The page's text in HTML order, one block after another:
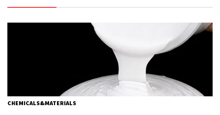
CHEMICALS&MATERIALS